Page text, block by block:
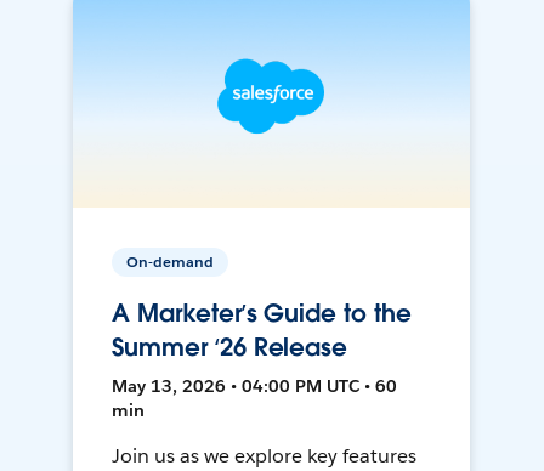
On-demand
A Marketer’s Guide to the
Summer ‘26 Release
May 13, 2026 • 04:00 PM UTC • 60
min
Join us as we explore key features